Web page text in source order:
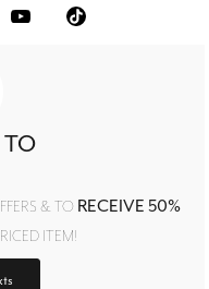
TO
& TO RECEIVE 50%
ITEM!